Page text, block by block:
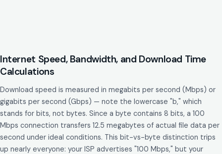
Internet Speed, Bandwidth, and Download Time
Calculations
Download speed is measured in megabits per second (Mbps) or
gigabits per second (Gbps) — note the lowercase "b," which
stands for bits, not bytes. Since a byte contains 8 bits, a 100
Mbps connection transfers 12.5 megabytes of actual file data per
second under ideal conditions. This bit-vs-byte distinction trips
up nearly everyone: your ISP advertises "100 Mbps," but your